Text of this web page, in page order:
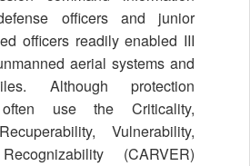
officers and junior
officers readily enabled III
aerial systems and
Although protection
often use the Criticality,
Vulnerability,
(CARVER)